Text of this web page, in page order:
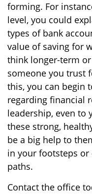
forming. For
level, you could
types of bank
value of saving for
think longer-term
someone you trust
this, you can begin
regarding financial
leadership, even to
these strong,
be a big help to
in your footsteps or
paths.
Contact the office